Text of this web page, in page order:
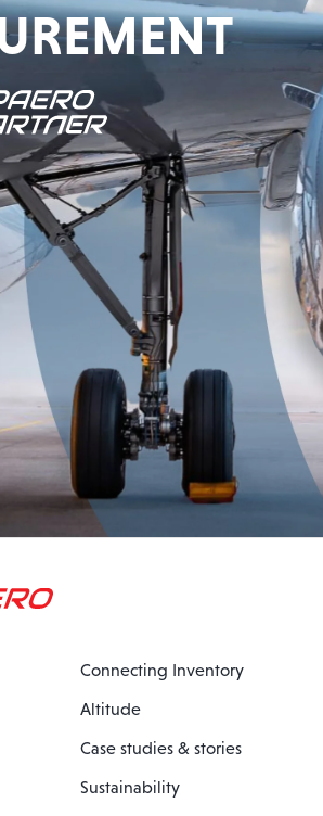
Connecting Inventory
Altitude
Case studies & stories
Sustainability